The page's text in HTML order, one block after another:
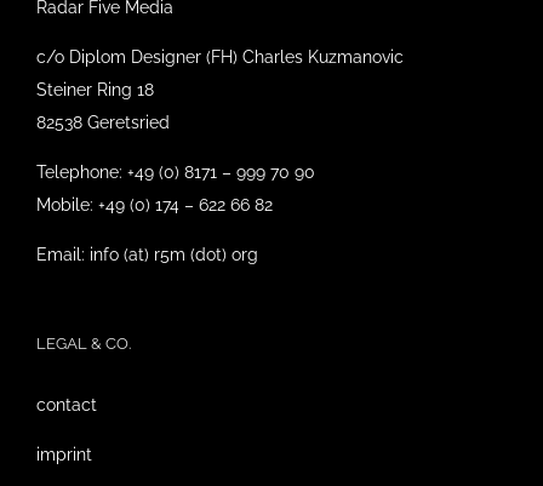
Radar Five Media
c/o Diplom Designer (FH) Charles Kuzmanovic
Steiner Ring 18
82538 Geretsried
Telephone: +49 (0) 8171 – 999 70 90
Mobile: +49 (0) 174 – 622 66 82
Email: info (at) r5m (dot) org
LEGAL & CO.
contact
imprint